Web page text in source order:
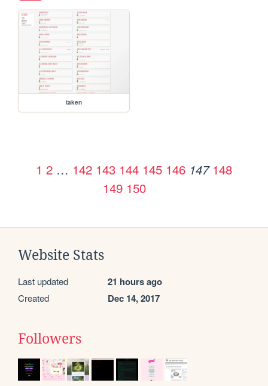
taken
1 2 … 142 143 144 145 146 147 148
149 150
Website Stats
Last updated 21 hours ago
Created Dec 14, 2017
Followers